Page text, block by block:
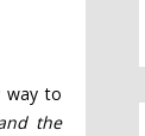
way to
the